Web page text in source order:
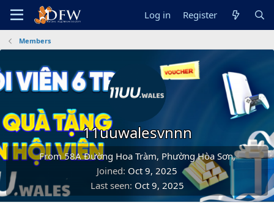
Log in Register
Members
11uuwalesvnnn
From58A Đường Hoa Tràm, Phường Hòa Sơn,
Joined Oct 9, 2025
Last seen Oct 9, 2025